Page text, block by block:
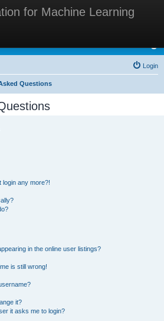
for Machine Learning
for Machine Learning
Login
Questions
login any more?!
in the online user listings?
is still wrong!
it?
it asks me to login?